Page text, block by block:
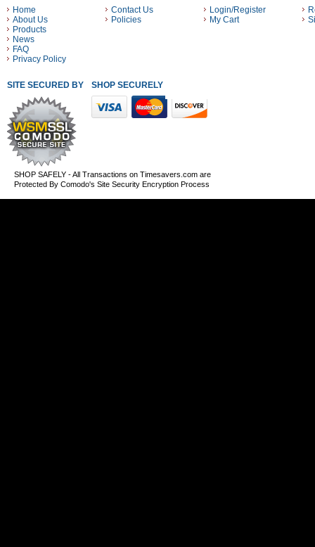
Home
About Us
Products
News
FAQ
Privacy Policy
Contact Us
Policies
Login/Register
My Cart
SITE SECURED BY SHOP SECURELY WITH THESE PAYMENT METHODS
SHOP SAFELY - All Transactions on Timesavers.com are
Protected By Comodo's Site Security Encryption Process